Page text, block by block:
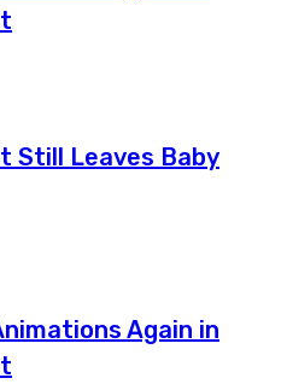
Still Leaves Baby
Again in